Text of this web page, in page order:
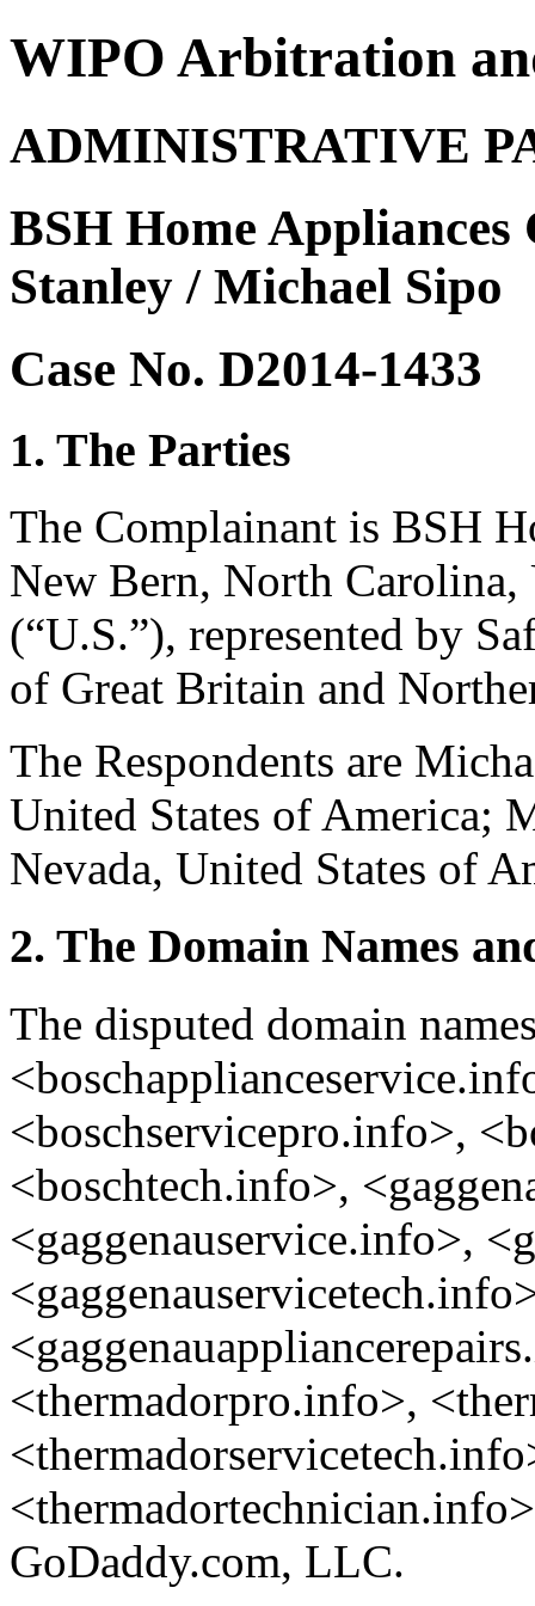
WIPO Arbitration
ADMINISTRATIVE
BSH Home
Stanley / Michael Sipo
Case No. D2014-1433
1. The Parties
The Complainant is BSH
New Bern, North Carolina,
(“U.S.”), represented by
of Great Britain and
The Respondents are
United States of America;
Nevada, United States of
2. The Domain Names
The disputed domain
<boschservicepro.info>,
<boschtech.info>,
<gaggenauservice.info>,
<thermadorpro.info>,
GoDaddy.com, LLC.